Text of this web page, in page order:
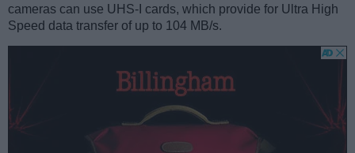
cameras can use UHS-I cards, which provide for Ultra High
Speed data transfer of up to 104 MB/s.